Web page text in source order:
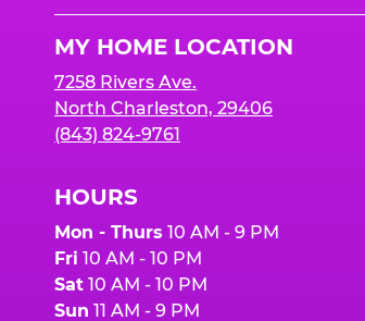
MY HOME LOCATION
7258 Rivers Ave.
North Charleston, 29406
(843) 824-9761
HOURS
Mon - Thurs 10 AM - 9 PM
Fri 10 AM - 10 PM
Sat 10 AM - 10 PM
Sun 11 AM - 9 PM